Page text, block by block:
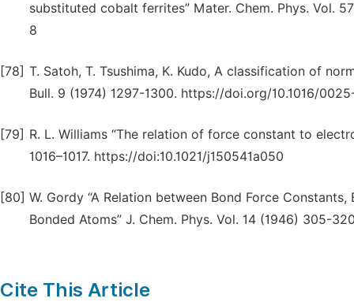
substituted cobalt ferrites” Mater. Chem. Phys. Vol.
8
[78] T. Satoh, T. Tsushima, K. Kudo, A classification of
Bull. 9 (1974) 1297-1300. https://doi.org/10.1016/
[79] R. L. Williams “The relation of force constant to
1016–1017. https://doi:10.1021/j150541a050
[80] W. Gordy “A Relation between Bond Force
Bonded Atoms” J. Chem. Phys. Vol. 14 (1946) 305-
Cite This Article